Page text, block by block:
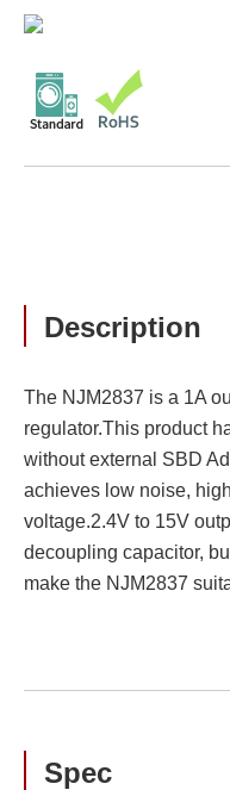
Description
The NJM2837 is a 1A
regulator.This product
without external SBD
achieves low noise,
voltage.2.4V to 15V
decoupling capacitor,
make the NJM2837
Spec